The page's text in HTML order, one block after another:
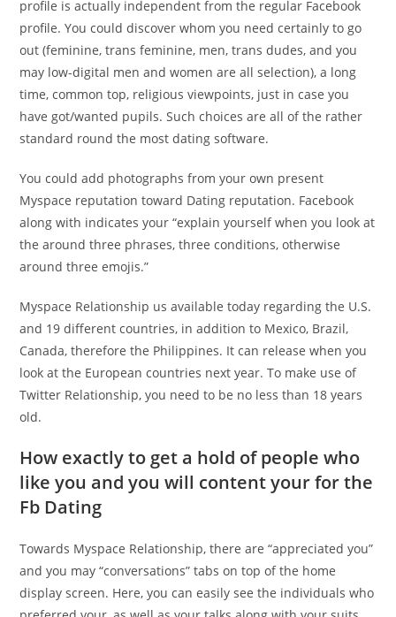
profile is actually independent from the regular Facebook
profile. You could discover whom you need certainly to go
out (feminine, trans feminine, men, trans dudes, and you
may low-digital men and women are all selection), a long
time, common top, religious viewpoints, just in case you
have got/wanted pupils. Such choices are all of the rather
standard round the most dating software.
You could add photographs from your own present
Myspace reputation toward Dating reputation. Facebook
along with indicates your “explain yourself when you look at
the around three phrases, three conditions, otherwise
around three emojis.”
Myspace Relationship us available today regarding the U.S.
and 19 different countries, in addition to Mexico, Brazil,
Canada, therefore the Philippines. It can release when you
look at the European countries next year. To make use of
Twitter Relationship, you need to be no less than 18 years
old.
How exactly to get a hold of people who
like you and you will content your for the
Fb Dating
Towards Myspace Relationship, there are “appreciated you”
and you may “conversations” tabs on top of the home
display screen. Here, you can easily see the individuals who